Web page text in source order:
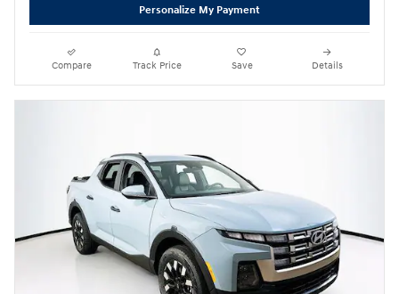
Personalize My Payment
Compare Track Price Save Details